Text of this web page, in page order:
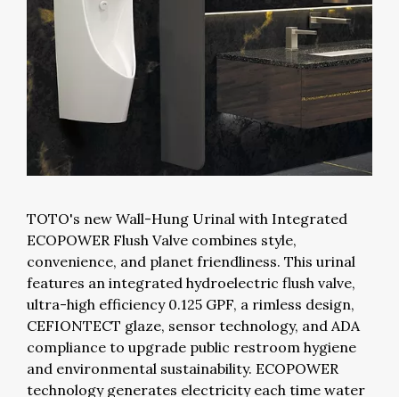
TOTO's new Wall-Hung Urinal with Integrated
ECOPOWER Flush Valve combines style,
convenience, and planet friendliness. This urinal
features an integrated hydroelectric flush valve,
ultra-high efficiency 0.125 GPF, a rimless design,
CEFIONTECT glaze, sensor technology, and ADA
compliance to upgrade public restroom hygiene
and environmental sustainability. ECOPOWER
technology generates electricity each time water